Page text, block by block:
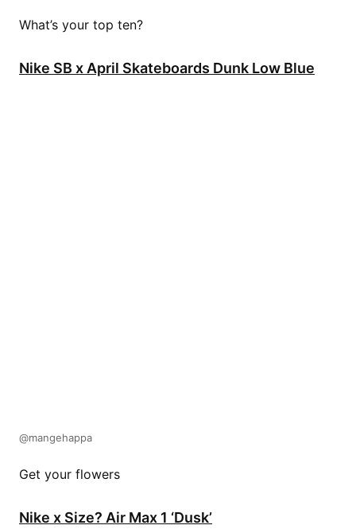
What’s your top ten?
Nike SB x April Skateboards Dunk Low Blue
@mangehappa
Get your flowers
Nike x Size? Air Max 1 ‘Dusk’